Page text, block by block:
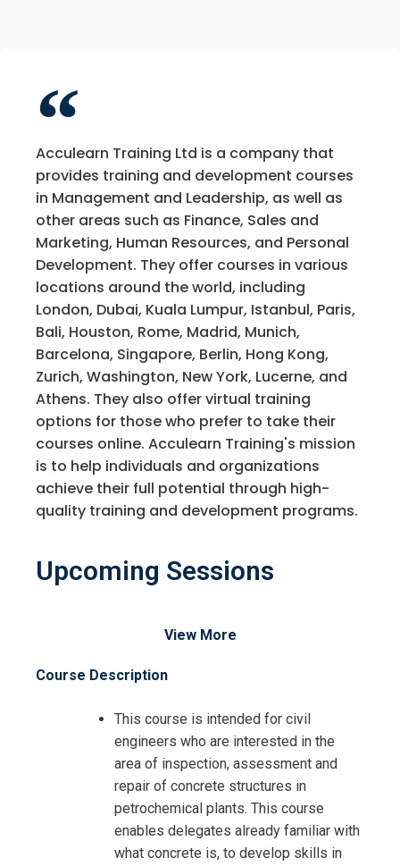
Acculearn Training Ltd is a company that
provides training and development courses
in Management and Leadership, as well as
other areas such as Finance, Sales and
Marketing, Human Resources, and Personal
Development. They offer courses in various
locations around the world, including
London, Dubai, Kuala Lumpur, Istanbul, Paris,
Bali, Houston, Rome, Madrid, Munich,
Barcelona, Singapore, Berlin, Hong Kong,
Zurich, Washington, New York, Lucerne, and
Athens. They also offer virtual training
options for those who prefer to take their
courses online. Acculearn Training's mission
is to help individuals and organizations
achieve their full potential through high-
quality training and development programs.
Upcoming Sessions
View More
Course Description
This course is intended for civil
engineers who are interested in the
area of inspection, assessment and
repair of concrete structures in
petrochemical plants. This course
enables delegates already familiar with
what concrete is, to develop skills in